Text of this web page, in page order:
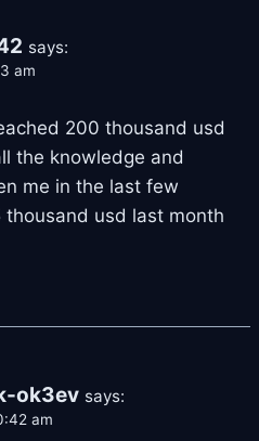
says:
am
200 thousand usd
the knowledge and
me in the last few
usd last month
ok3ev says:
am